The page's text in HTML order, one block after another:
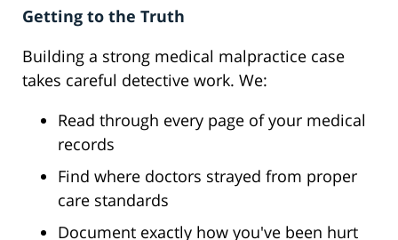
Getting to the Truth
Building a strong medical malpractice case
takes careful detective work. We:
Read through every page of your medical
records
Find where doctors strayed from proper
care standards
Document exactly how you've been hurt